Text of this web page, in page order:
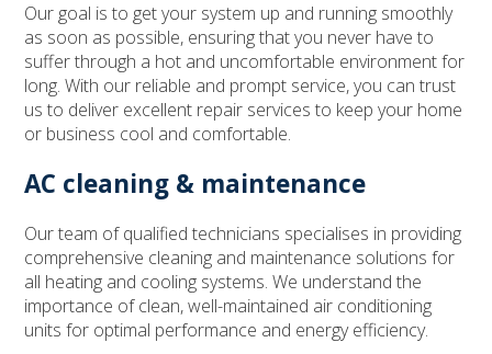
Our goal is to get your system up and running smoothly
as soon as possible, ensuring that you never have to
suffer through a hot and uncomfortable environment for
long. With our reliable and prompt service, you can trust
us to deliver excellent repair services to keep your home
or business cool and comfortable.
AC cleaning & maintenance
Our team of qualified technicians specialises in providing
comprehensive cleaning and maintenance solutions for
all heating and cooling systems. We understand the
importance of clean, well-maintained air conditioning
units for optimal performance and energy efficiency.